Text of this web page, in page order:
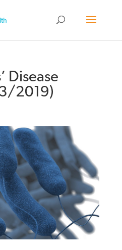
Disease
2019)